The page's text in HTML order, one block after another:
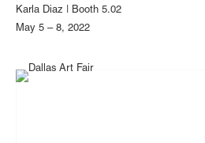
Karla Diaz | Booth 5.02
May 5 – 8, 2022